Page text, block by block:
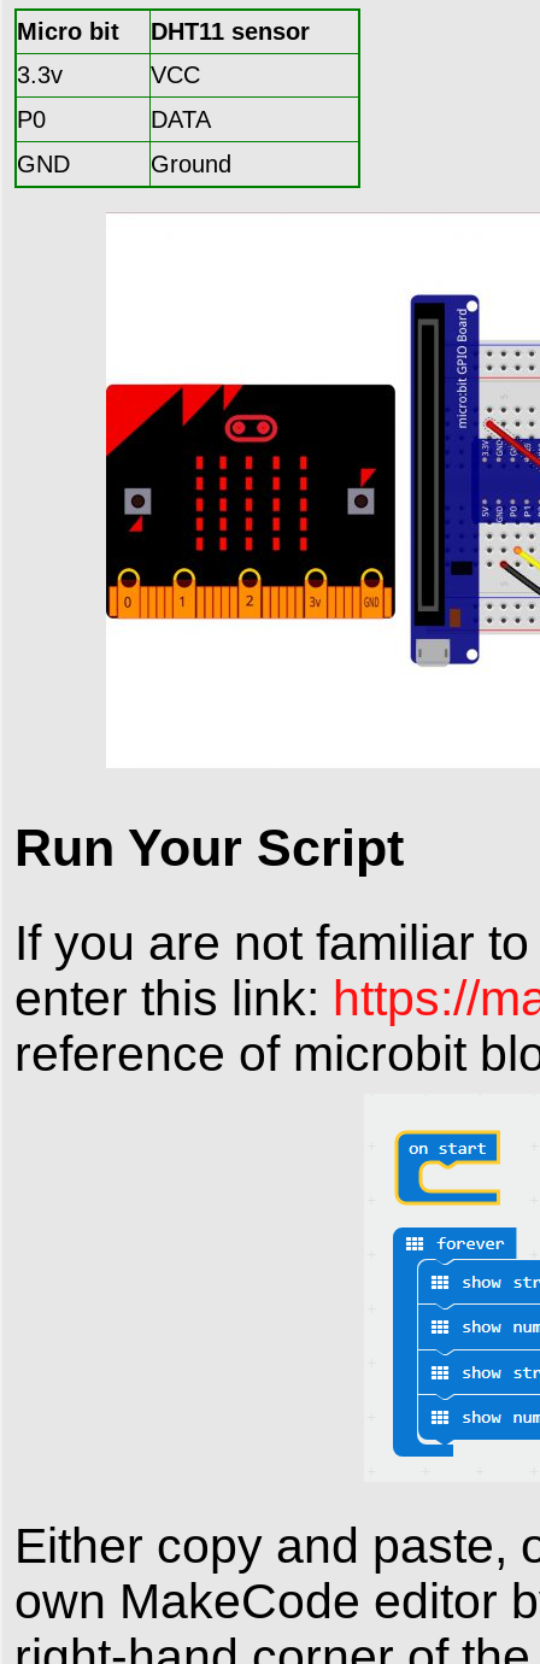
Micro bit
DHT11 sensor
3.3v
VCC
P0
DATA
GND
Ground
Run Your Script
If you are not familiar
enter this link: https://
reference of microbit
Either copy and paste,
own MakeCode editor